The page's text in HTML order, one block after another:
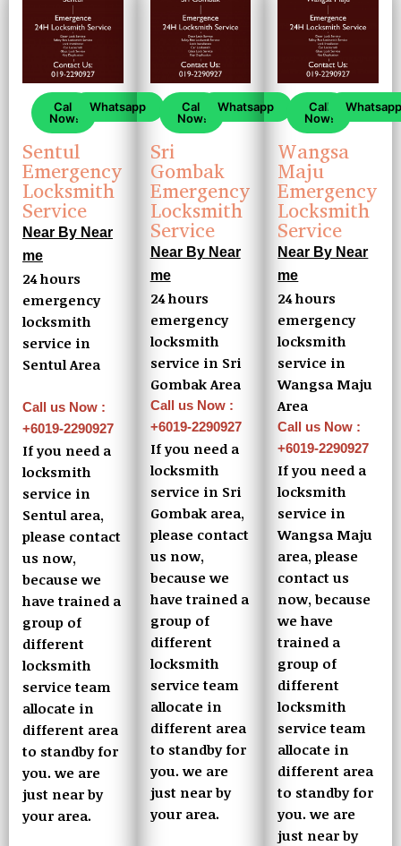
Call
Now!
Whatsapp
Sentul
Emergency
Locksmith
Service
Near By Near
me
24 hours
emergency
locksmith
service in
Sentul Area
Call us Now :
+6019-2290927
If you need a
locksmith
service in
Sentul area,
please contact
us now,
because we
have trained a
group of
different
locksmith
service team
allocate in
different area
to standby for
you. we are
just near by
your area.
Call
Now!
Whatsapp
Sri
Gombak
Emergency
Locksmith
Service
Near By Near
me
24 hours
emergency
locksmith
service in Sri
Gombak Area
Call us Now :
+6019-2290927
If you need a
locksmith
service in Sri
Gombak area,
please contact
us now,
because we
have trained a
group of
different
locksmith
service team
allocate in
different area
to standby for
you. we are
just near by
your area.
Call
Now!
Whatsapp
Wangsa
Maju
Emergency
Locksmith
Service
Near By Near
me
24 hours
emergency
locksmith
service in
Wangsa Maju
Area
Call us Now :
+6019-2290927
If you need a
locksmith
service in
Wangsa Maju
area, please
contact us
now, because
we have
trained a
group of
different
locksmith
service team
allocate in
different area
to standby for
you. we are
just near by